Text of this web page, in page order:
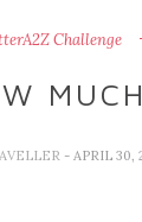
Challenge
- APRIL 30,